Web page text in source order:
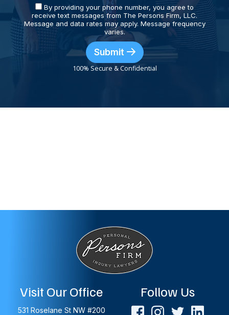
By providing your phone number, you agree to
receive text messages from The Persons Firm, LLC.
Message and data rates may apply. Message frequency
varies.
Submit
100% Secure & Confidential
Visit Our Office
531 Roselane St NW #200
Follow Us